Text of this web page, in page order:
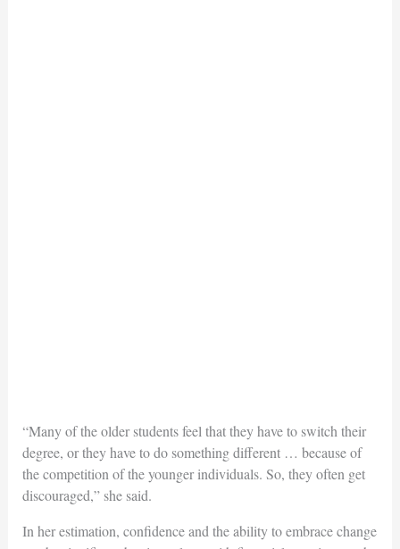
“Many of the older students feel that they have to switch their
degree, or they have to do something different … because of
the competition of the younger individuals. So, they often get
discouraged,” she said.
In her estimation, confidence and the ability to embrace change